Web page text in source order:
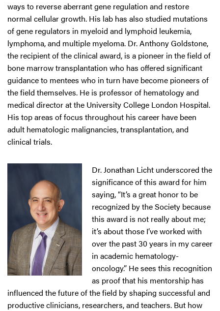
ways to reverse aberrant gene regulation and restore
normal cellular growth. His lab has also studied mutations
of gene regulators in myeloid and lymphoid leukemia,
lymphoma, and multiple myeloma. Dr. Anthony Goldstone,
the recipient of the clinical award, is a pioneer in the field of
bone marrow transplantation who has offered significant
guidance to mentees who in turn have become pioneers of
the field themselves. He is professor of hematology and
medical director at the University College London Hospital.
His top areas of focus throughout his career have been
adult hematologic malignancies, transplantation, and
clinical trials.
Dr. Jonathan Licht underscored the
significance of this award for him
saying, “It’s a great honor to be
recognized by the Society because
this award is not really about me;
it’s about those I’ve worked with
over the past 30 years in my career
in academic hematology-
oncology.” He sees this recognition
as proof that his mentorship has
influenced the future of the field by shaping successful and
productive clinicians, researchers, and teachers. But how